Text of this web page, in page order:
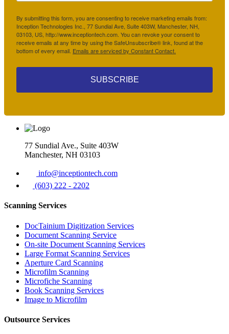
By submitting this form, you are consenting to receive marketing emails from:
Inception Technologies Inc., 77 Sundial Ave, Suite 403W, Manchester, NH,
03103, US, http://www.inceptiontech.com. You can revoke your consent to
receive emails at any time by using the SafeUnsubscribe® link, found at the
bottom of every email. Emails are serviced by Constant Contact.
SUBSCRIBE
77 Sundial Ave., Suite 403W
Manchester, NH 03103
info@inceptiontech.com
(603) 222 - 2202
Scanning Services
DocTainium Digitization Services
Document Scanning Service
On-site Document Scanning Services
Large Format Scanning Services
Aperture Card Scanning
Microfilm Scanning
Microfiche Scanning
Book Scanning Services
Image to Microfilm
Outsource Services